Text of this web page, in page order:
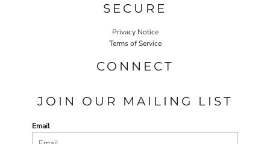
SECURE
Privacy Notice
Terms of Service
CONNECT
JOIN OUR MAILING LIST
Email